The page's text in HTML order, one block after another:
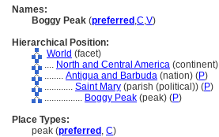
Names:
Boggy Peak (preferred ,C,V)
Hierarchical Position:
World (facet)
.... North and Central America
........ Antigua and Barbuda (nation) (P)
............ Saint Mary (parish (political)) (P)
................ Boggy Peak (peak) (P)
Place Types:
peak (preferred , C)